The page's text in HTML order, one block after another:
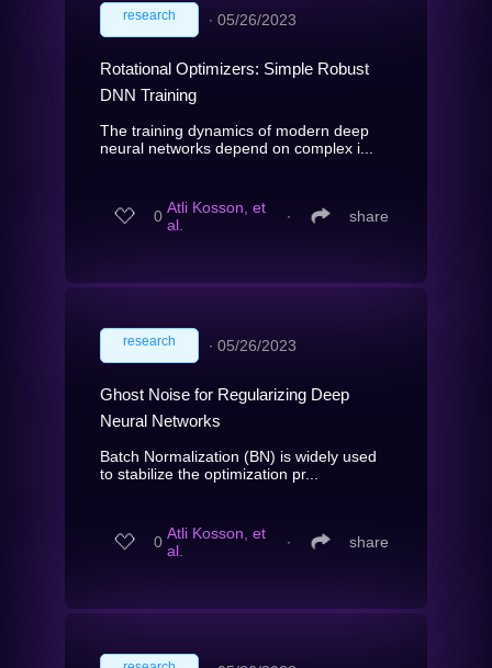
research ∙ 05/26/2023
Rotational Optimizers: Simple Robust
DNN Training
The training dynamics of modern deep
neural networks depend on complex i...
0 Atli Kosson, et
al.
∙ share
research ∙ 05/26/2023
Ghost Noise for Regularizing Deep
Neural Networks
Batch Normalization (BN) is widely used
to stabilize the optimization pr...
0 Atli Kosson, et
al.
∙ share